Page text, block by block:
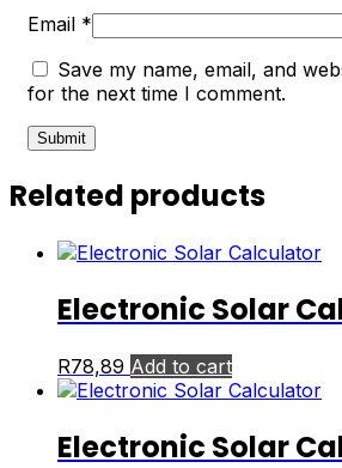
Email *
Save my name, email, and
for the next time I comment.
Related products
Electronic Solar
R78,89 Add to cart
Electronic Solar